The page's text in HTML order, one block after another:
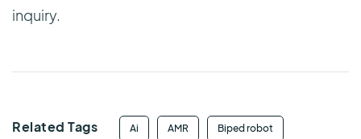
inquiry.
Related Tags Ai AMR Biped robot